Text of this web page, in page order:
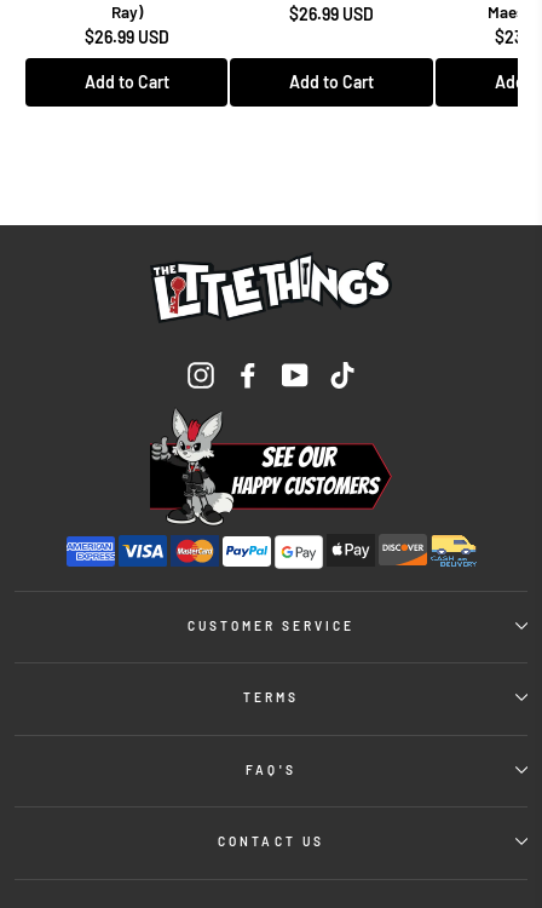
Ray)
$26.99 USD
Add to Cart
$26.99 USD
Add to Cart Add
InstagramFacebookYouTube
CUSTOMER SERVICE
TERMS
FAQ'S
CONTACT US